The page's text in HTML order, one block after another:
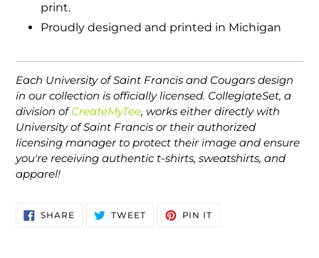
print.
Proudly designed and printed in Michigan
Each University of Saint Francis and Cougars design
in our collection is officially licensed. CollegiateSet, a
division ofCreateMyTee, works either directly with
University of Saint Francis or their authorized
licensing manager to protect their image and ensure
you're receiving authentic t-shirts, sweatshirts, and
apparel!
SHARESHARE
ON
TWEETTWEET PIN IT